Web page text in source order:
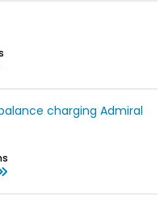
charging Admiral